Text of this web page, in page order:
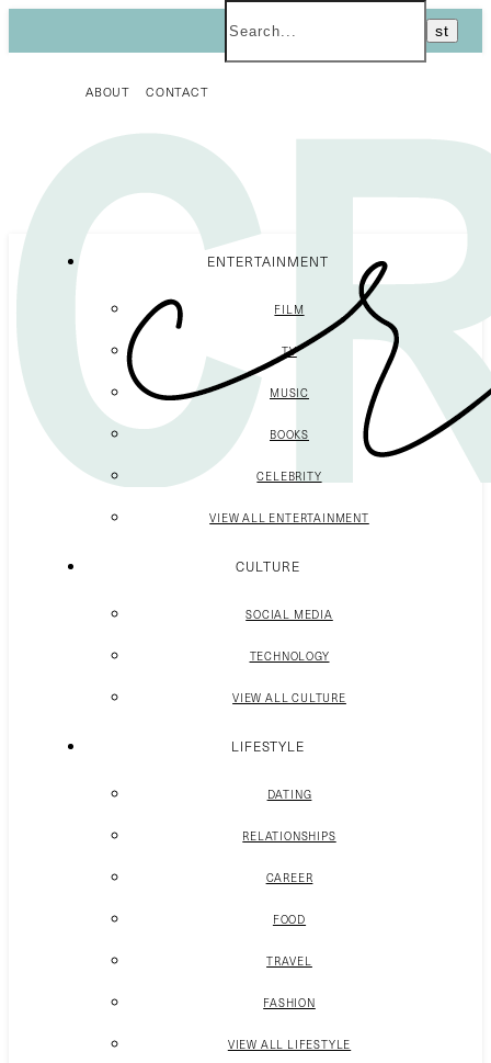
ABOUT CONTACT
ENTERTAINMENT
FILM
TV
MUSIC
BOOKS
CELEBRITY
VIEW ALL ENTERTAINMENT
CULTURE
SOCIAL MEDIA
TECHNOLOGY
VIEW ALL CULTURE
LIFESTYLE
DATING
RELATIONSHIPS
CAREER
FOOD
TRAVEL
FASHION
VIEW ALL LIFESTYLE